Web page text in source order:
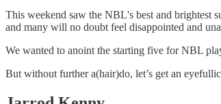
This weekend saw the NBL's best and brightest
and many will no doubt feel disappointed and
We wanted to anoint the starting five for NBL
But without further a(hair)do, let’s get an